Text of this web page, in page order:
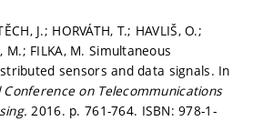
J.; HORVÁTH, T.; HAVLIŠ, O.;
M.; FILKA, M. Simultaneous
sensors and data signals. In
on Telecommunications
2016. p. 761-764. ISBN: 978-1-